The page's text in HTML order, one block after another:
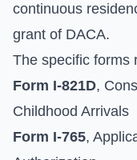
continuous
grant of DACA.
The specific forms
Form I-821D,
Childhood Arrivals
Form I-765,